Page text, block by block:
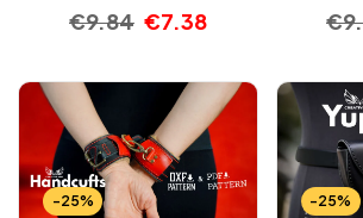
€9.84 €7.38 €
-25% -25%